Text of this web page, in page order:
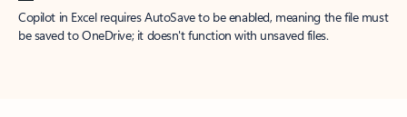
Copilot in Excel requires AutoSave to be enabled, meaning the file must
be saved to OneDrive; it doesn't function with unsaved files.